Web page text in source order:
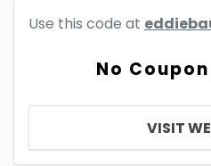
Use this code at
No
VISIT